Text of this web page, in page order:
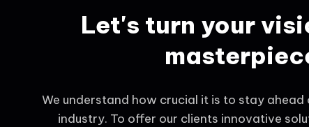
Let's turn your
We understand how crucial it is to stay
industry. To offer our clients innovative